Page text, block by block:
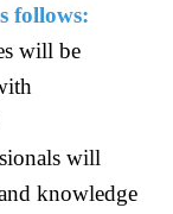
follows:
will be
will
knowledge